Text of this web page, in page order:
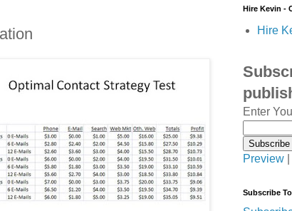
Hire Kevin -
Hire
Enter
Preview
Subscribe